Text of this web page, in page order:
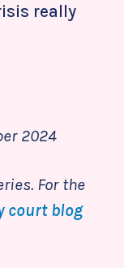
really
2024
For the
court blog